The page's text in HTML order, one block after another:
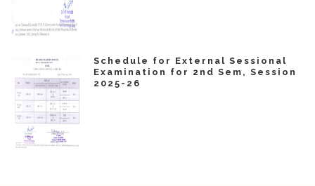
Schedule for External Sessional
Examination for 2nd Sem, Session
2025-26